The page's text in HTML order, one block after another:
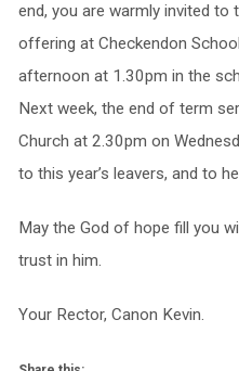
end, you are warmly invited to
offering at Checkendon
afternoon at 1.30pm in the
Next week, the end of term
Church at 2.30pm on
to this year’s leavers, and to
May the God of hope fill you
trust in him.
Your Rector, Canon Kevin.